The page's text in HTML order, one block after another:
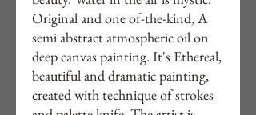
Original and one of-the-kind, A
semi abstract atmospheric oil on
deep canvas painting. It's Ethereal,
beautiful and dramatic painting,
created with technique of strokes